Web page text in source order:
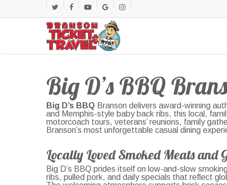
main
twitterfacebookyoutubegoogle-
plus
instagram
Big D’s BBQ
Big D’s BBQ Branson delivers award-winning
and Memphis-style baby back ribs, this local,
motorcoach tours, veterans’ reunions, family
Branson’s most unforgettable casual dining
Locally Loved Smoked Meats and
Big D’s BBQ prides itself on low-and-slow
ribs, pulled pork, and daily specials that reflect